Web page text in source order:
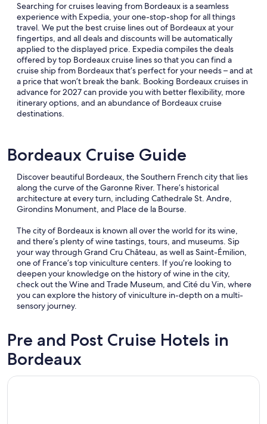
Searching for cruises leaving from Bordeaux is a seamless
experience with Expedia, your one-stop-shop for all things
travel. We put the best cruise lines out of Bordeaux at your
fingertips, and all deals and discounts will be automatically
applied to the displayed price. Expedia compiles the deals
offered by top Bordeaux cruise lines so that you can find a
cruise ship from Bordeaux that’s perfect for your needs – and at
a price that won’t break the bank. Booking Bordeaux cruises in
advance for 2027 can provide you with better flexibility, more
itinerary options, and an abundance of Bordeaux cruise
destinations.
Bordeaux Cruise Guide
Discover beautiful Bordeaux, the Southern French city that lies
along the curve of the Garonne River. There’s historical
architecture at every turn, including Cathedrale St. Andre,
Girondins Monument, and Place de la Bourse.
The city of Bordeaux is known all over the world for its wine,
and there’s plenty of wine tastings, tours, and museums. Sip
your way through Grand Cru Château, as well as Saint-Émilion,
one of France’s top viniculture centers. If you’re looking to
deepen your knowledge on the history of wine in the city,
check out the Wine and Trade Museum, and Cité du Vin, where
you can explore the history of viniculture in-depth on a multi-
sensory journey.
Pre and Post Cruise Hotels in
Bordeaux
Opens in a new window
Slo Bordeaux Hostel